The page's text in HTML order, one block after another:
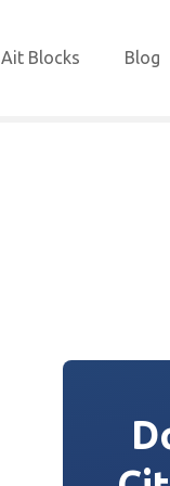
Ait Blocks Blog